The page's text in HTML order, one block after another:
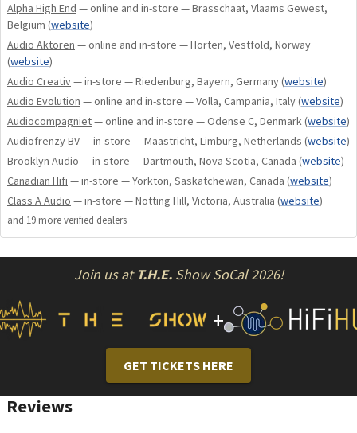
Optional Genuine Accessories
Every Acoustic Solid turntable comes standard with a
premium black leather platter mat and a high-precision
transparent silicone drive belt. You can further customize
your masterpiece with these optional genuine upgrades:
Alternative Leather Mat colorsAvailable in Red, Blue,
and Beige
Custom Acrylic Dust CoverHandcrafted to provide
elegant protection
Colored Drive BeltsAesthetic belts in various premium
shades
High-End Cartridge upgradeSelect from compatible
Precision Stabilizer PuckHeavy gravity coupling for
Luxurious Travel BoxPolished wood and padded custom
travel box
Alpha High End — online and in-store — Brasschaat, Vlaams Gewest,
Belgium (website)
Audio Aktoren — online and in-store — Horten, Vestfold, Norway
(website)
Audio Creativ— in-store — Riedenburg, Bayern, Germany(website)
Audio Evolution — online and in-store — Volla, Campania, Italy(website)
Audiocompagniet— online and in-store — Odense C, Denmark(website)
Audiofrenzy BV— in-store — Maastricht, Limburg, Netherlands (website)
Brooklyn Audio — in-store — Dartmouth, Nova Scotia, Canada (website)
Canadian Hifi — in-store — Yorkton, Saskatchewan, Canada (website)
Class A Audio — in-store — Notting Hill, Victoria, Australia (website)
and 19 more verified dealers
Join us at T.H.E.Show SoCal 2026!
+
GET TICKETS HERE
Reviews